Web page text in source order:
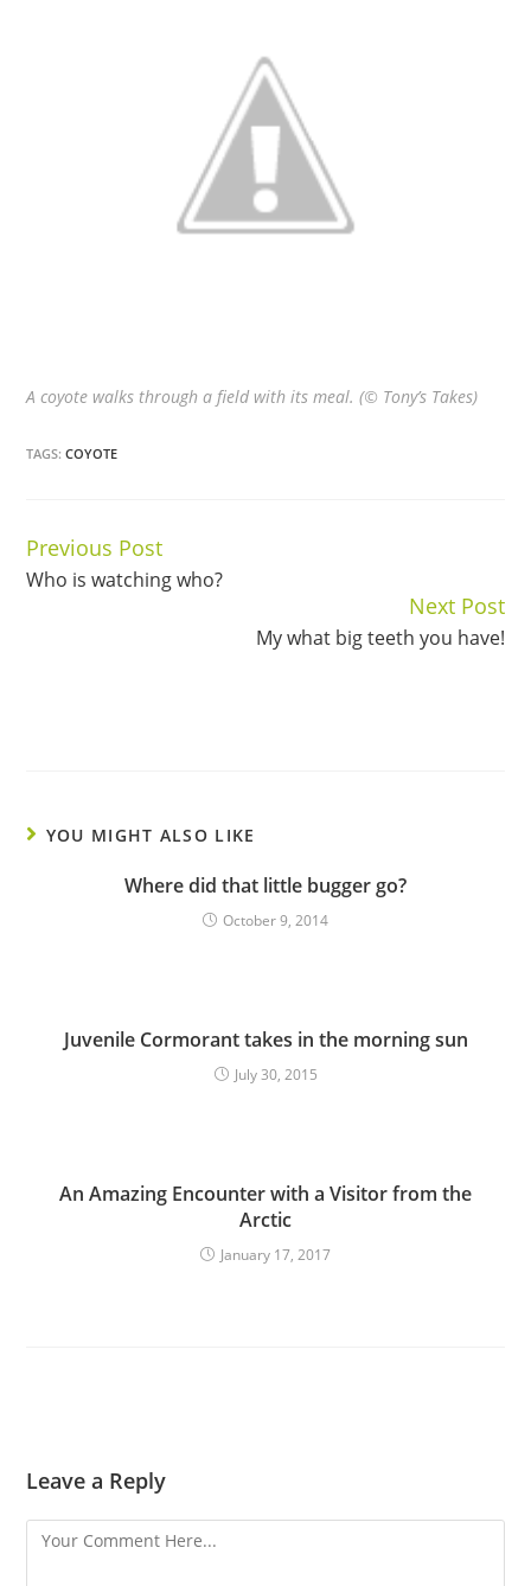
A coyote walks through a field with its meal. (© Tony’s Takes)
TAGS:COYOTE
Continue
Reading
Previous Post
Who is watching who?
Next Post
My what big teeth you have!
YOU MIGHT ALSO LIKE
Where did that little bugger go?
October 9, 2014
Juvenile Cormorant takes in the morning sun
July 30, 2015
An Amazing Encounter with a Visitor from the
Arctic
January 17, 2017
Leave a Reply